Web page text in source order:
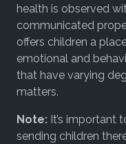
health is observed
communicated
offers children a
emotional and
that have varying
matters.
Note: It’s important
sending children